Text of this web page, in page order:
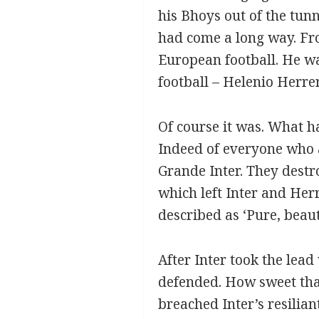
his Bhoys out of the
had come a long way.
European football. He
football – Helenio
Of course it was. What
Indeed of everyone
Grande Inter. They
which left Inter and
described as ‘Pure,
After Inter took the lead
defended. How sweet
breached Inter’s